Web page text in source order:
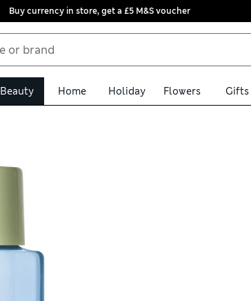
Buy currency in store, get a £5 M&S voucher
Beauty Home Holiday Flowers Gifts